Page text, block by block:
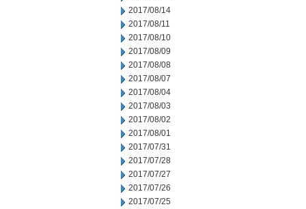
2017/08/14
2017/08/11
2017/08/10
2017/08/09
2017/08/08
2017/08/07
2017/08/04
2017/08/03
2017/08/02
2017/08/01
2017/07/31
2017/07/28
2017/07/27
2017/07/26
2017/07/25